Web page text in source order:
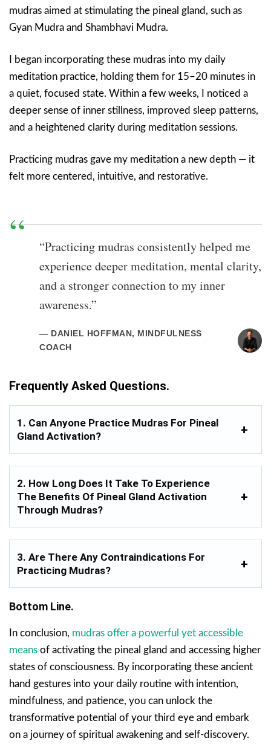
mudras aimed at stimulating the pineal gland, such as
Gyan Mudra and Shambhavi Mudra.
I began incorporating these mudras into my daily
meditation practice, holding them for 15–20 minutes in
a quiet, focused state. Within a few weeks, I noticed a
deeper sense of inner stillness, improved sleep patterns,
and a heightened clarity during meditation sessions.
Practicing mudras gave my meditation a new depth — it
felt more centered, intuitive, and restorative.
“Practicing mudras consistently helped me
experience deeper meditation, mental clarity,
and a stronger connection to my inner
awareness.”
— DANIEL HOFFMAN, MINDFULNESS
COACH
Frequently Asked Questions.
1. Can Anyone Practice Mudras For Pineal
Gland Activation?
2. How Long Does It Take To Experience
The Benefits Of Pineal Gland Activation
Through Mudras?
3. Are There Any Contraindications For
Practicing Mudras?
Bottom Line.
In conclusion, mudras offer a powerful yet accessible
means of activating the pineal gland and accessing higher
states of consciousness. By incorporating these ancient
hand gestures into your daily routine with intention,
mindfulness, and patience, you can unlock the
transformative potential of your third eye and embark
on a journey of spiritual awakening and self-discovery.